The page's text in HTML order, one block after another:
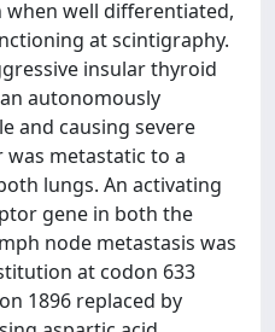
when well differentiated,
at scintigraphy.
insular thyroid
autonomously
and causing severe
metastatic to a
lungs. An activating
gene in both the
node metastasis was
at codon 633
1896 replaced by